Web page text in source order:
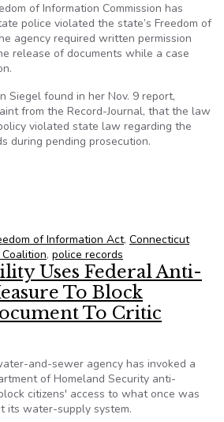
of Information Commission has
police violated the state’s Freedom of
agency required written permission
release of documents while a case
Siegel found in her Nov. 9 report,
from the Record-Journal, that the law
violated state law regarding the
during pending prosecution.
of Information Act, Connecticut
, police records
Uses Federal Anti-
To Block
To Critic
and-sewer agency has invoked a
of Homeland Security anti-
citizens' access to what once was
its water-supply system.